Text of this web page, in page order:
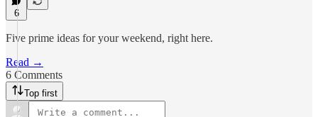
6
Five prime ideas for your weekend, right here.
Read →
6 Comments
Top first